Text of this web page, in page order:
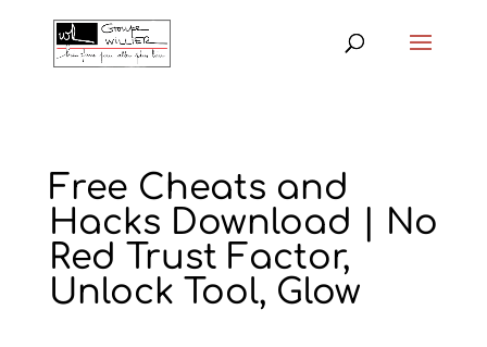
Free Cheats and
Hacks Download | No
Red Trust Factor,
Unlock Tool, Glow